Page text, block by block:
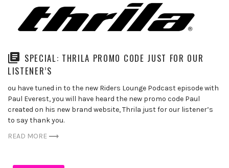
SPECIAL: THRILA PROMO CODE JUST FOR OUR
LISTENER’S
ou have tuned in to the new Riders Lounge Podcast episode with
Paul Everest, you will have heard the new promo code Paul
created on his new brand website, Thrila just for our listener’s
to say thank you.
READ MORE